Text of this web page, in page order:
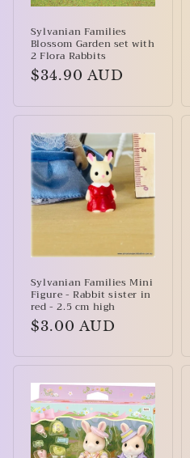
Sylvanian Families
Blossom Garden set with
2 Flora Rabbits
Regular
$34.90 AUD
Sylvanian Families Mini
Figure - Rabbit sister in
red - 2.5 cm high
Regular
$3.00 AUD